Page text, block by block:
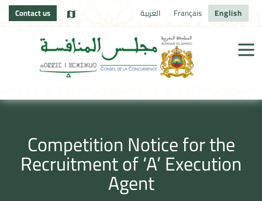
Contact us العربية Français English
Competition Notice for the
Recruitment of ‘A’ Execution
Agent